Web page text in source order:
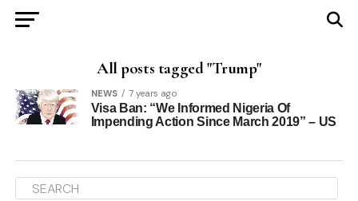
All posts tagged "Trump"
NEWS 7 years ago
Visa Ban: “We Informed Nigeria Of
Impending Action Since March 2019” – US